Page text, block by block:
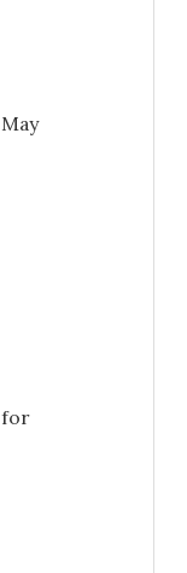
for